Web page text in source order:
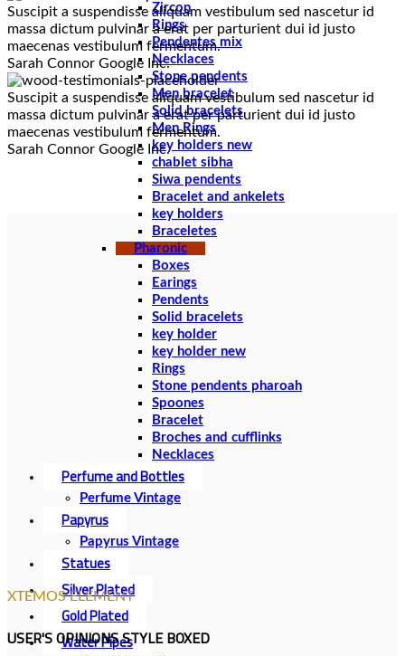
Zircon
Rings
Pendentes mix
Necklaces
Stone pendents
Men bracelet
Solid bracelets
Men Rings
key holders new
chablet sibha
Siwa pendents
Bracelet and ankelets
key holders
Braceletes
Pharonic
Boxes
Earings
Pendents
Solid bracelets
key holder
key holder new
Rings
Stone pendents pharoah
Spoones
Bracelet
Broches and cufflinks
Necklaces
Perfume and Bottles
Perfume Vintage
Papyrus
Papyrus Vintage
Statues
Silver Plated
Gold Plated
Water Pipes
Suscipit a suspendisse aliquam vestibulum sed nascetur id
massa dictum pulvinar a erat per parturient dui id justo
maecenas vestibulum fermentum.
Sarah Connor Google Inc.
Suscipit a suspendisse aliquam vestibulum sed nascetur id
massa dictum pulvinar a erat per parturient dui id justo
maecenas vestibulum fermentum.
Sarah Connor Google Inc.
XTEMOS ELEMENT
USER'S OPINIONS STYLE BOXED